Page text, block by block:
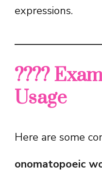
expressions.
????
Usage
Here are some
onomatopoeic